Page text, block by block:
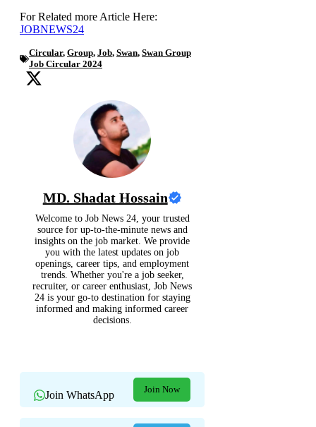
For Related more Article Here:
JOBNEWS24
Circular, Group, Job, Swan, Swan Group
Job Circular 2024
MD. Shadat Hossain
Welcome to Job News 24, your trusted
source for up-to-the-minute news and
insights on the job market. We provide
you with the latest updates on job
openings, career tips, and employment
trends. Whether you're a job seeker,
recruiter, or career enthusiast, Job News
24 is your go-to destination for staying
informed and making informed career
decisions.
Join WhatsApp Join Now